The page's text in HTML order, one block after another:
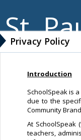
St.
Privacy Policy
Introduction
SchoolSpeak is
due to the
Community
At SchoolSpeak
teachers,